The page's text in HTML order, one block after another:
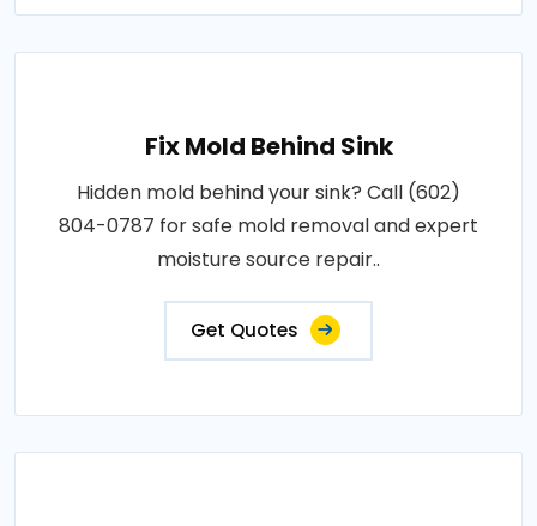
Fix Mold Behind Sink
Hidden mold behind your sink? Call (602)
804-0787 for safe mold removal and expert
moisture source repair..
Get Quotes